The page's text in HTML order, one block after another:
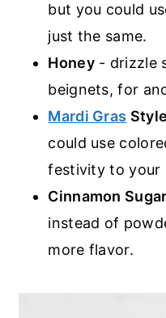
but you could
just the same.
Honey- drizzle
beignets, for
Mardi Gras Style
could use
festivity to your
Cinnamon Sugar
instead of
more flavor.